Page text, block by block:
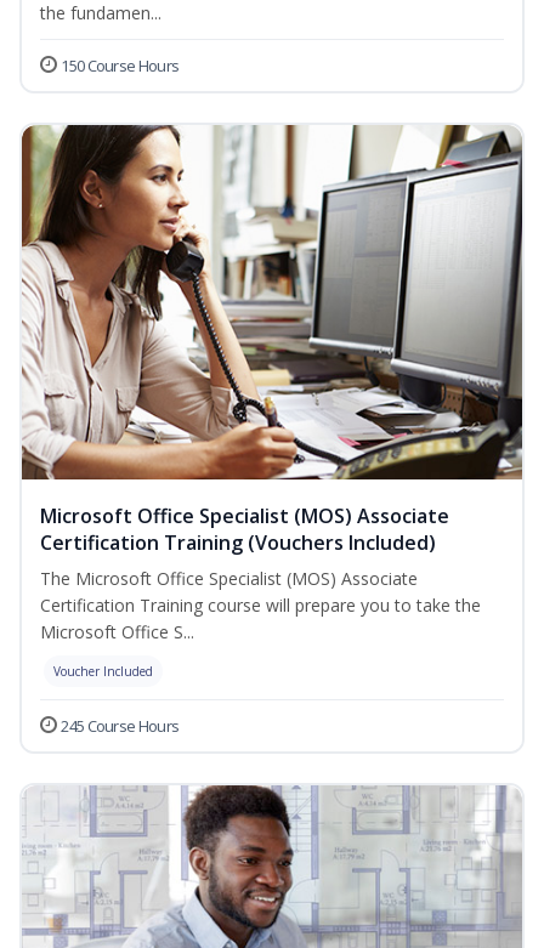
the fundamen...
150 Course Hours
Microsoft Office Specialist (MOS) Associate
Certification Training (Vouchers Included)
The Microsoft Office Specialist (MOS) Associate
Certification Training course will prepare you to take the
Microsoft Office S...
Voucher Included
245 Course Hours